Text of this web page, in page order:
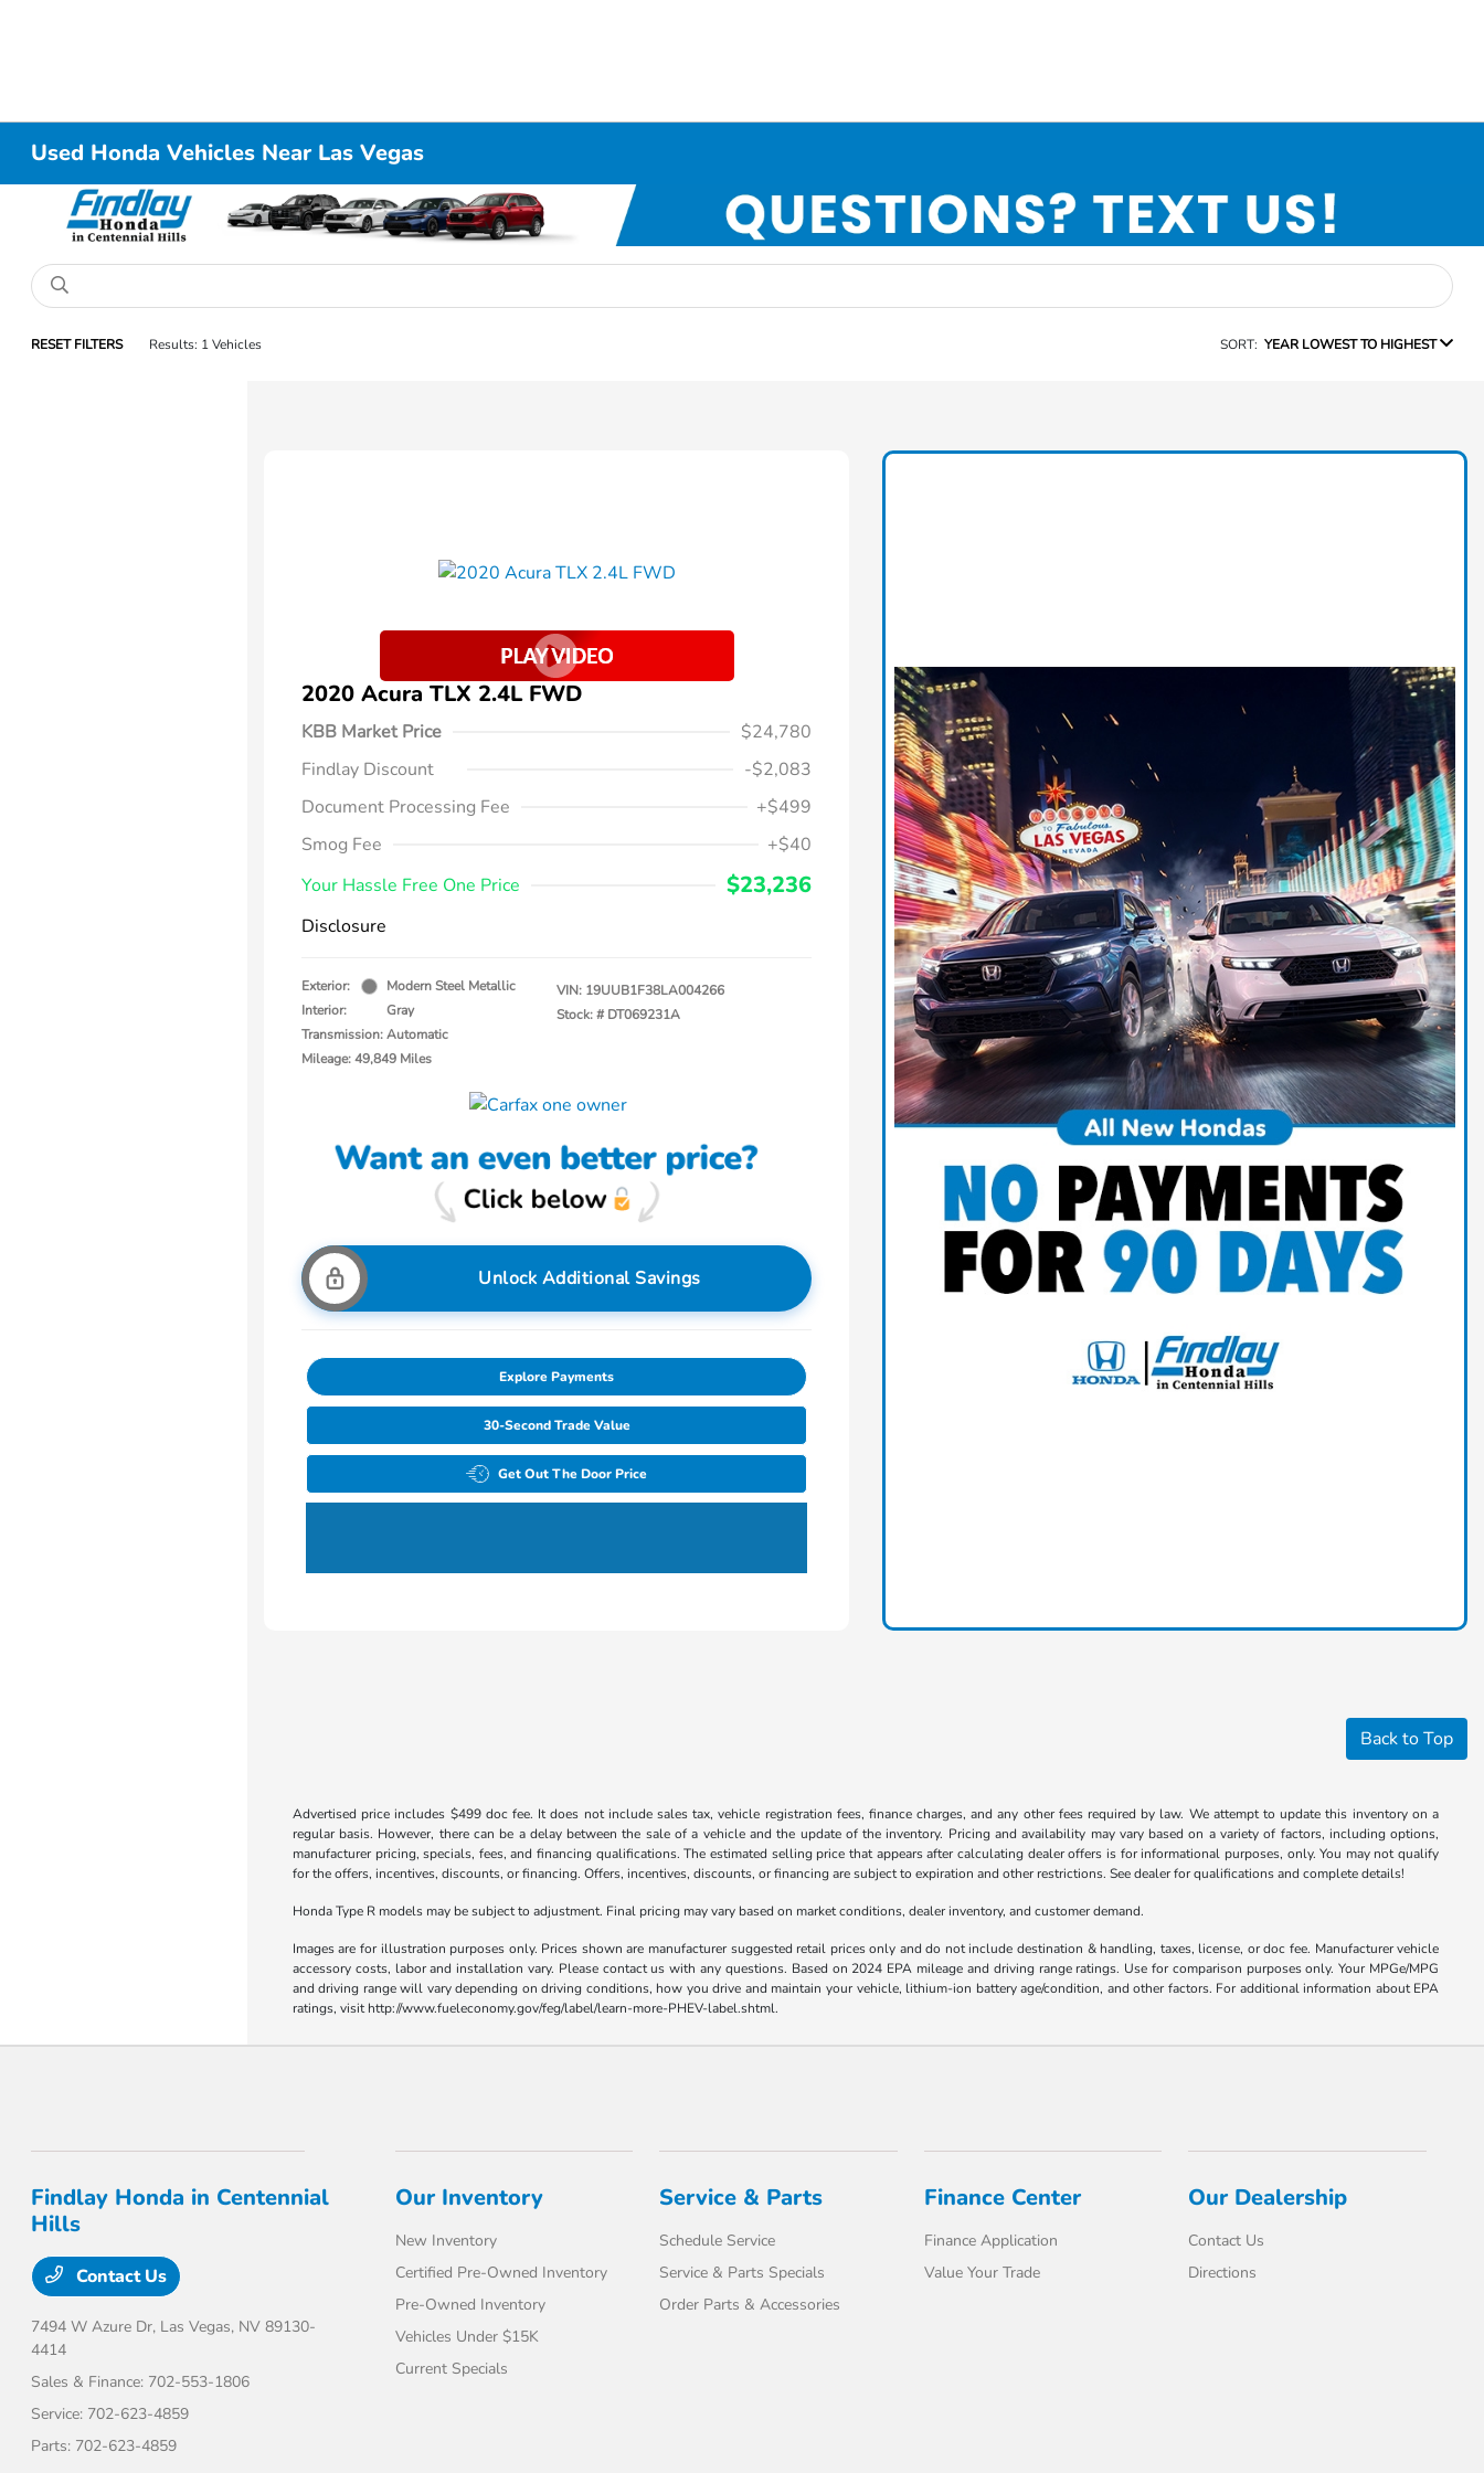
Used Honda Vehicles Near Las Vegas
RESET FILTERS Results: 1 Vehicles SORT: YEAR LOWEST TO HIGHEST
2020 Acura TLX 2.4L FWD
KBB Market Price
$24,780
Findlay Discount
-$2,083
Document Processing Fee
+$499
Smog Fee
+$40
Your Hassle Free One Price
$23,236
Disclosure
Exterior:
Modern Steel Metallic
Interior:
Gray
Transmission: Automatic
Mileage: 49,849 Miles
VIN: 19UUB1F38LA004266
Stock: # DT069231A
Unlock Additional Savings
Explore Payments
30-Second Trade Value
Get Out The Door Price
Back to Top
Advertised price includes $499 doc fee. It does not include sales tax, vehicle registration fees, finance charges, and any other fees required by law. We attempt to update this inventory on a
regular basis. However, there can be a delay between the sale of a vehicle and the update of the inventory. Pricing and availability may vary based on a variety of factors, including options,
manufacturer pricing, specials, fees, and financing qualifications. The estimated selling price that appears after calculating dealer offers is for informational purposes, only. You may not qualify
for the offers, incentives, discounts, or financing. Offers, incentives, discounts, or financing are subject to expiration and other restrictions. See dealer for qualifications and complete details!
Honda Type R models may be subject to adjustment. Final pricing may vary based on market conditions, dealer inventory, and customer demand.
Images are for illustration purposes only. Prices shown are manufacturer suggested retail prices only and do not include destination & handling, taxes, license, or doc fee. Manufacturer vehicle
accessory costs, labor and installation vary. Please contact us with any questions. Based on 2024 EPA mileage and driving range ratings. Use for comparison purposes only. Your MPGe/MPG
and driving range will vary depending on driving conditions, how you drive and maintain your vehicle, lithium-ion battery age/condition, and other factors. For additional information about EPA
ratings, visit http://www.fueleconomy.gov/feg/label/learn-more-PHEV-label.shtml.
Findlay Honda in Centennial
Hills
Contact Us
7494 W Azure Dr, Las Vegas, NV 89130-
4414
Sales & Finance: 702-553-1806
Service: 702-623-4859
Parts: 702-623-4859
Our Inventory
New Inventory
Certified Pre-Owned Inventory
Pre-Owned Inventory
Vehicles Under $15K
Current Specials
Service & Parts
Schedule Service
Service & Parts Specials
Order Parts & Accessories
Finance Center
Finance Application
Value Your Trade
Our Dealership
Contact Us
Directions